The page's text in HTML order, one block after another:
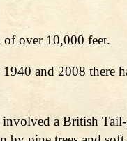
over 10,000 feet.
and 2008 there
a British